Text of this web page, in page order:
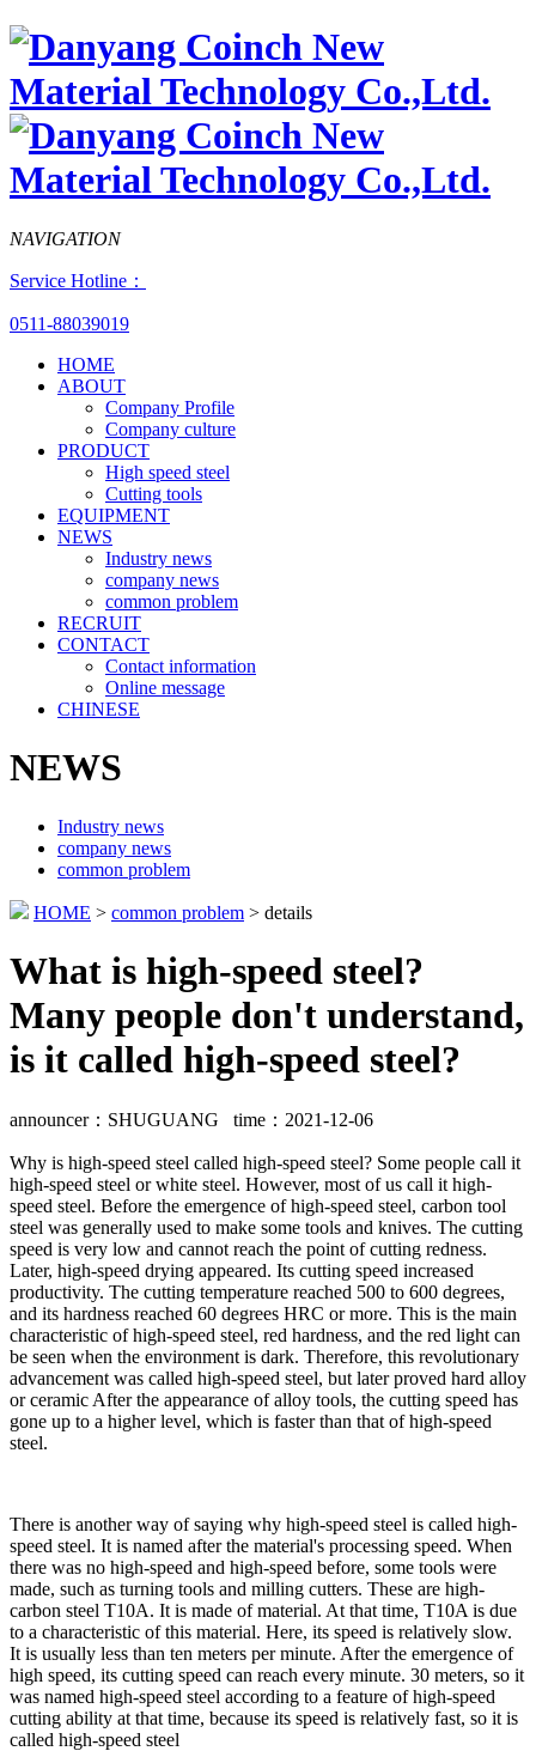
NAVIGATION
Service Hotline：
0511-88039019
HOME
ABOUT
Company Profile
Company culture
PRODUCT
High speed steel
Cutting tools
EQUIPMENT
NEWS
Industry news
company news
common problem
RECRUIT
CONTACT
Contact information
Online message
CHINESE
NEWS
Industry news
company news
common problem
HOME > common problem > details
What is high-speed steel?
Many people don't understand,
is it called high-speed steel?
announcer：SHUGUANG time：2021-12-06
Why is high-speed steel called high-speed steel? Some people call it
high-speed steel or white steel. However, most of us call it high-
speed steel. Before the emergence of high-speed steel, carbon tool
steel was generally used to make some tools and knives. The cutting
speed is very low and cannot reach the point of cutting redness.
Later, high-speed drying appeared. Its cutting speed increased
productivity. The cutting temperature reached 500 to 600 degrees,
and its hardness reached 60 degrees HRC or more. This is the main
characteristic of high-speed steel, red hardness, and the red light can
be seen when the environment is dark. Therefore, this revolutionary
advancement was called high-speed steel, but later proved hard alloy
or ceramic After the appearance of alloy tools, the cutting speed has
gone up to a higher level, which is faster than that of high-speed
steel.
There is another way of saying why high-speed steel is called high-
speed steel. It is named after the material's processing speed. When
there was no high-speed and high-speed before, some tools were
made, such as turning tools and milling cutters. These are high-
carbon steel T10A. It is made of material. At that time, T10A is due
to a characteristic of this material. Here, its speed is relatively slow.
It is usually less than ten meters per minute. After the emergence of
high speed, its cutting speed can reach every minute. 30 meters, so it
was named high-speed steel according to a feature of high-speed
cutting ability at that time, because its speed is relatively fast, so it is
called high-speed steel